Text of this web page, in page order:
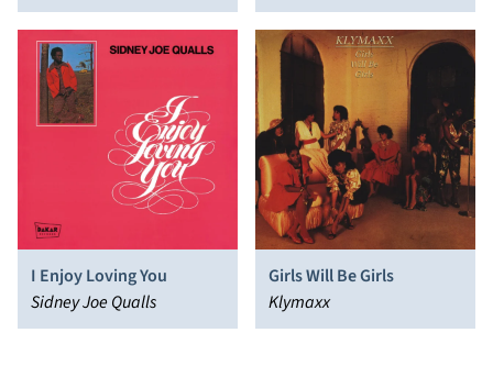
I Enjoy Loving You
Sidney Joe Qualls
Girls Will Be Girls
Klymaxx